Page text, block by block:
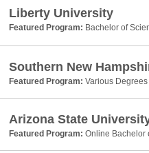
Liberty University
Featured Program: Bachelor of
Southern New
Featured Program: Various
Arizona State
Featured Program: Online Bachelor